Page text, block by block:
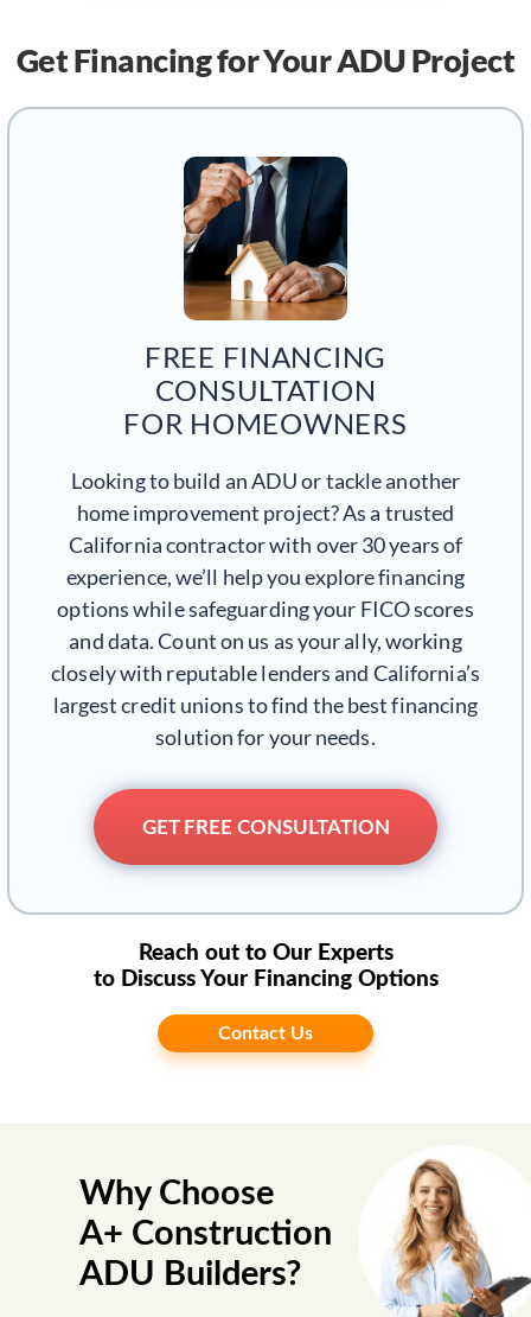
Get Financingfor Your ADU Project
FREE FINANCING
CONSULTATION
FOR HOMEOWNERS
Looking to build an ADU or tackle another
home improvement project? As a trusted
California contractor with over 30 years of
experience, we’ll help you explore financing
options while safeguarding your FICO scores
and data. Count on us as your ally, working
closely with reputable lenders and California’s
largest credit unions to find the best financing
solution for your needs.
GET FREE CONSULTATION
Reach out to Our Experts
to Discuss Your Financing Options
Contact Us
Why Choose
A+ Construction
ADU Builders?